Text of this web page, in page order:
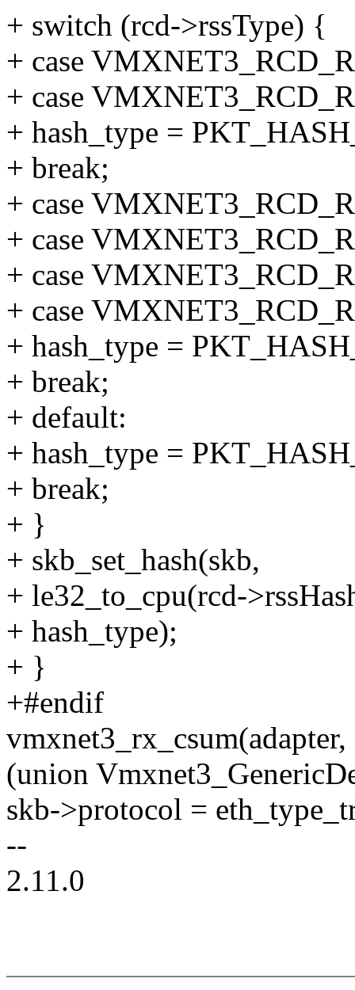
+ switch (rcd->rssType) {
+ case
+ case
+ hash_type =
+ break;
+ case
+ case
+ case
+ case
+ hash_type =
+ break;
+ default:
+ hash_type =
+ break;
+ }
+ skb_set_hash(skb,
+ le32_to_cpu(rcd-
+ hash_type);
+ }
+#endif
vmxnet3_rx_csum(adapter,
(union
skb->protocol =
--
2.11.0